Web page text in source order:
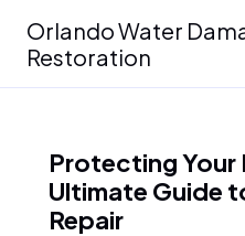
content
Orlando Water
Restoration
Protecting Your
Ultimate Guide
Repair